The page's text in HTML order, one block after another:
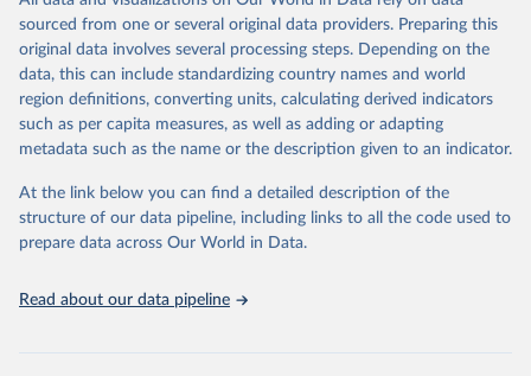
Citation
This is the citation of the original data obtained from the source,
prior to any processing or adaptation by Our World in Data. To cite
data downloaded from this page, please use the suggested citation
given in Reuse This Work below.
Global tuberculosis report 2025. Geneva: World
Health Organization; 2025.
sourced from one or several original data providers. Preparing this
original data involves several processing steps. Depending on the
data, this can include standardizing country names and world
region definitions, converting units, calculating derived indicators
such as per capita measures, as well as adding or adapting
metadata such as the name or the description given to an indicator.
At the link below you can find a detailed description of the
structure of our data pipeline, including links to all the code used to
prepare data across Our World in Data.
Read about our data pipeline